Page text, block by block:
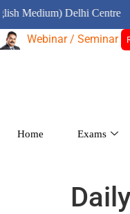
Delhi Centre New
Webinar / Seminar
Home Exams